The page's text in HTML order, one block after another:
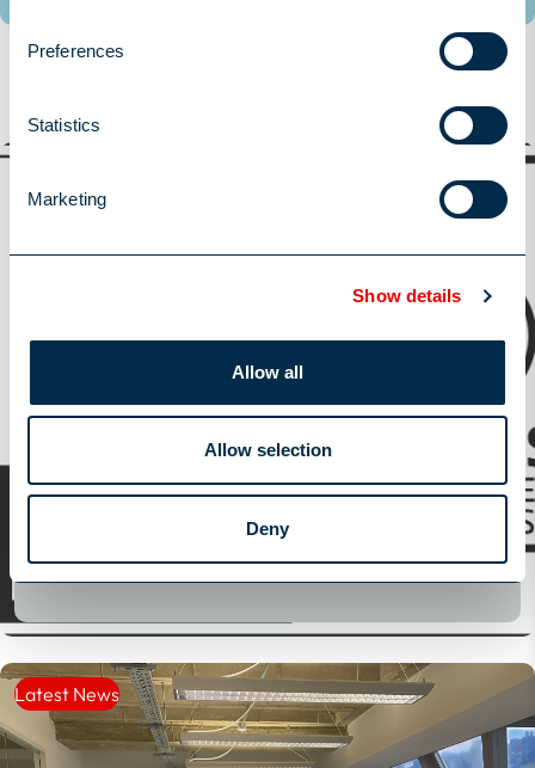
Preferences
Statistics
Marketing
Show details
Allow all
Allow selection
Deny
William Alexander retains ISO 27001 status
Read More
Latest News